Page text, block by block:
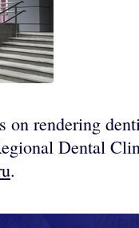
on rendering
Dental
.